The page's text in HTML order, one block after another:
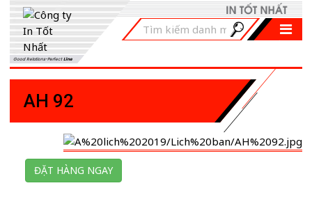
Good Relations-PerfectLine
AH 92
ĐẶT HÀNG NGAY